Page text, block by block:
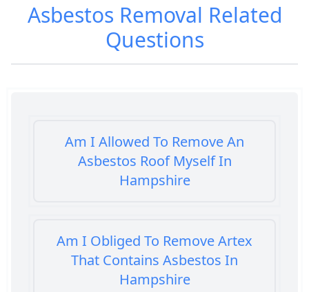
Asbestos Removal Related
Questions
Am I Allowed To Remove An
Asbestos Roof Myself In
Hampshire
Am I Obliged To Remove Artex
That Contains Asbestos In
Hampshire